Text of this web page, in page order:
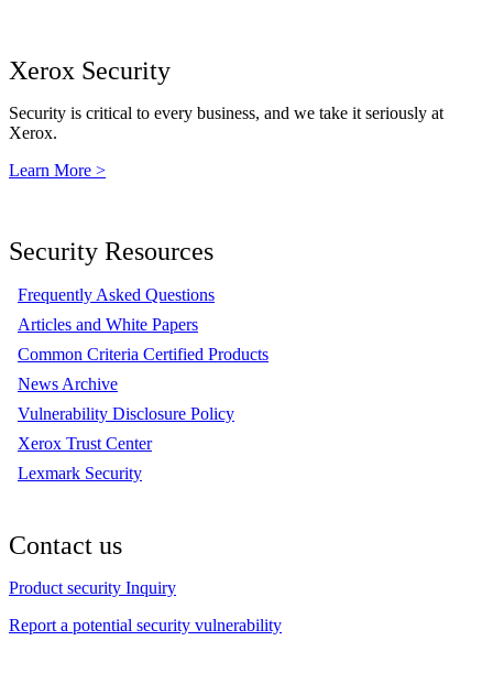
Xerox Security
Security is critical to every business, and we take it seriously at
Xerox.
Learn More >
Security Resources
Frequently Asked Questions
Articles and White Papers
Common Criteria Certified Products
News Archive
Vulnerability Disclosure Policy
Xerox Trust Center
Lexmark Security
Contact us
Product security Inquiry
Report a potential security vulnerability